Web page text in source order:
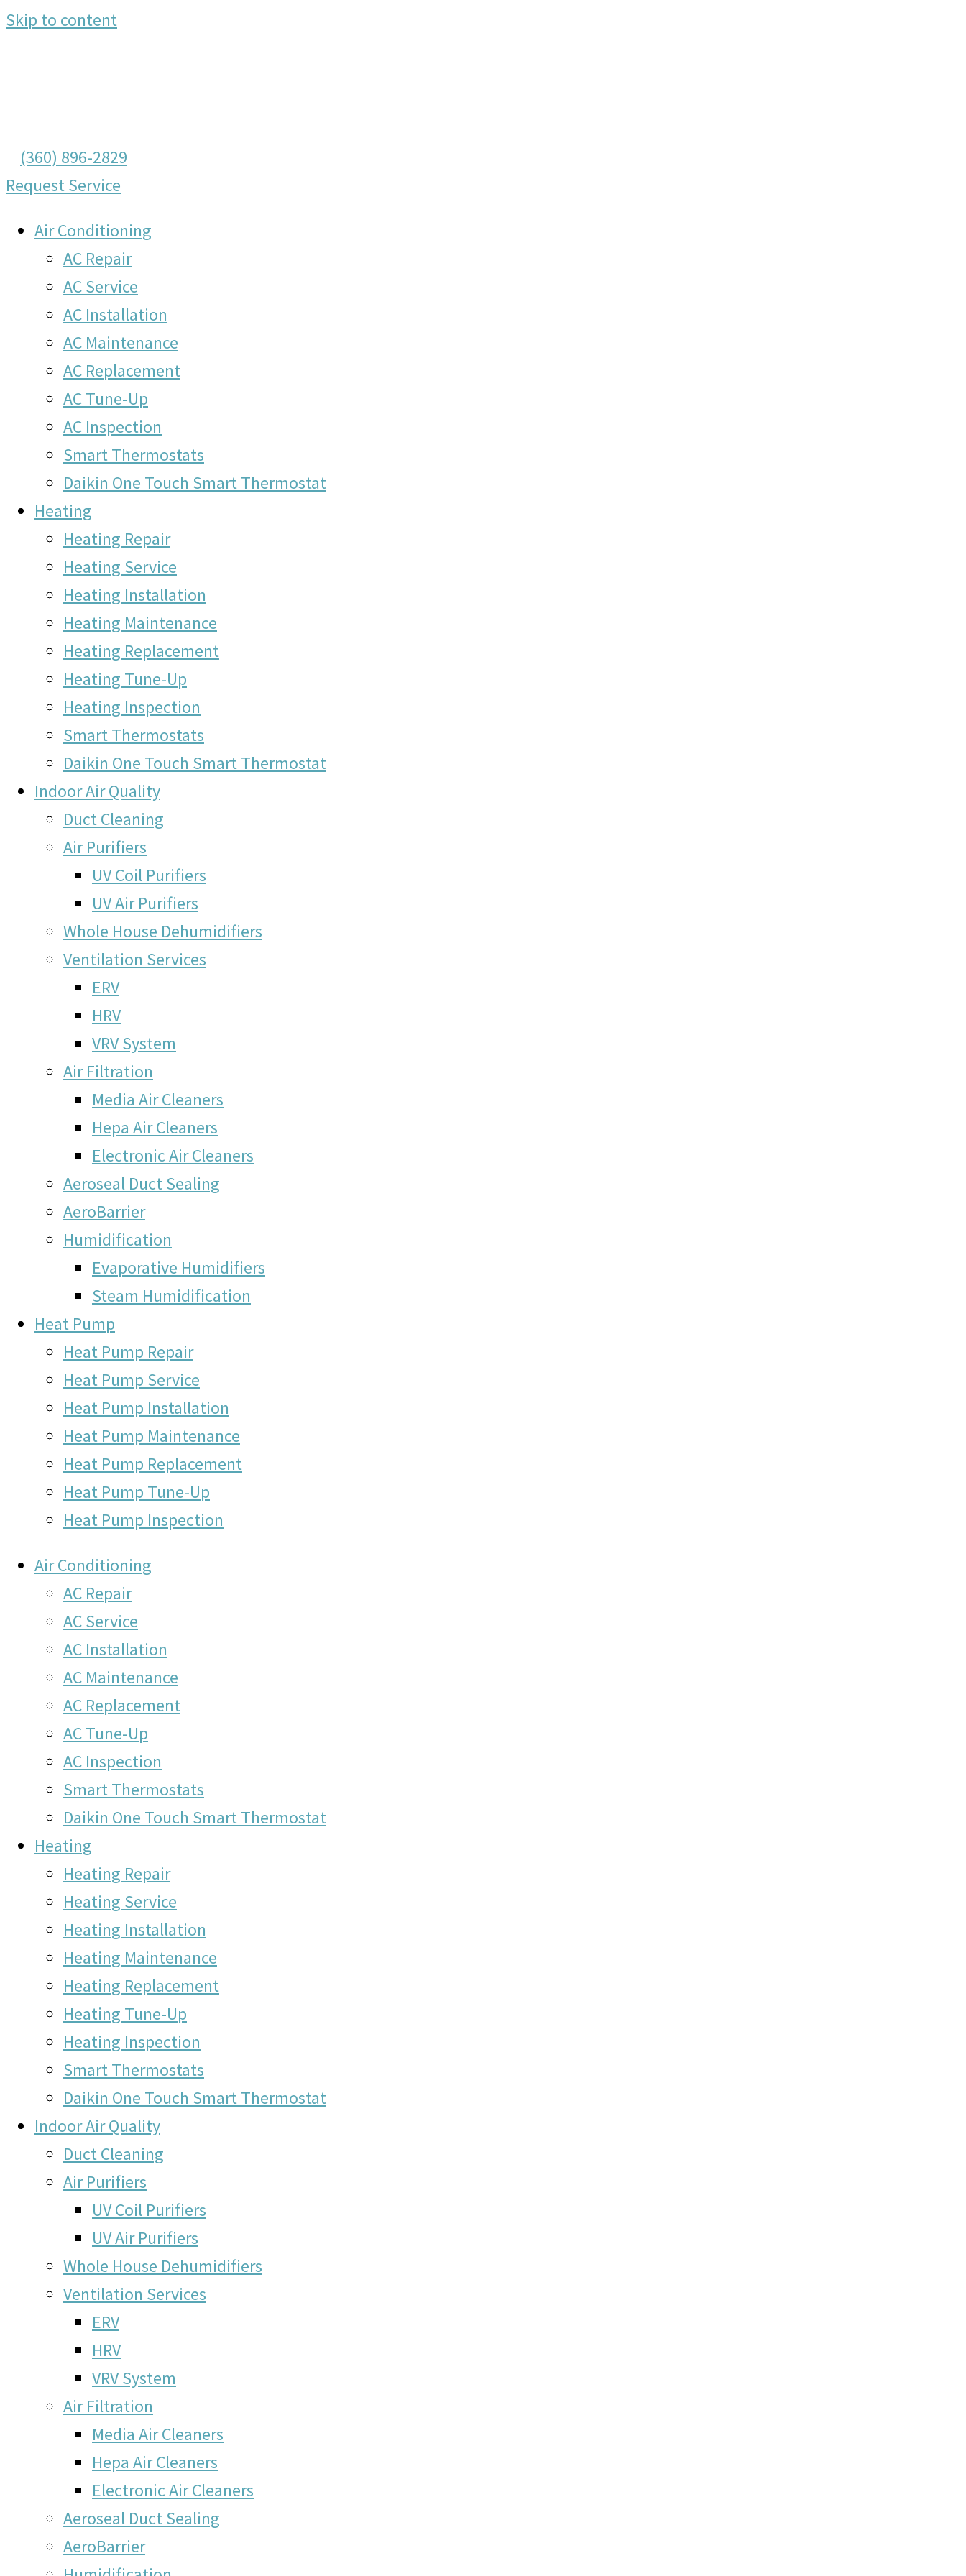
Skip to content
(360) 896-2829
Request Service
Air Conditioning
AC Repair
AC Service
AC Installation
AC Maintenance
AC Replacement
AC Tune-Up
AC Inspection
Smart Thermostats
Daikin One Touch Smart Thermostat
Heating
Heating Repair
Heating Service
Heating Installation
Heating Maintenance
Heating Replacement
Heating Tune-Up
Heating Inspection
Smart Thermostats
Daikin One Touch Smart Thermostat
Indoor Air Quality
Duct Cleaning
Air Purifiers
UV Coil Purifiers
UV Air Purifiers
Whole House Dehumidifiers
Ventilation Services
ERV
HRV
VRV System
Air Filtration
Media Air Cleaners
Hepa Air Cleaners
Electronic Air Cleaners
Aeroseal Duct Sealing
AeroBarrier
Humidification
Evaporative Humidifiers
Steam Humidification
Heat Pump
Heat Pump Repair
Heat Pump Service
Heat Pump Installation
Heat Pump Maintenance
Heat Pump Replacement
Heat Pump Tune-Up
Heat Pump Inspection
Air Conditioning
AC Repair
AC Service
AC Installation
AC Maintenance
AC Replacement
AC Tune-Up
AC Inspection
Smart Thermostats
Daikin One Touch Smart Thermostat
Heating
Heating Repair
Heating Service
Heating Installation
Heating Maintenance
Heating Replacement
Heating Tune-Up
Heating Inspection
Smart Thermostats
Daikin One Touch Smart Thermostat
Indoor Air Quality
Duct Cleaning
Air Purifiers
UV Coil Purifiers
UV Air Purifiers
Whole House Dehumidifiers
Ventilation Services
ERV
HRV
VRV System
Air Filtration
Media Air Cleaners
Hepa Air Cleaners
Electronic Air Cleaners
Aeroseal Duct Sealing
AeroBarrier